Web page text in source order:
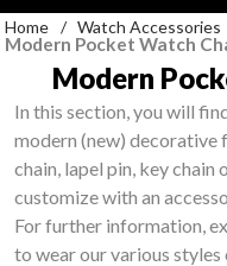
Home / Watch Accessories
Modern Pocket Watch
Modern
In this section, you will
modern (new)
chain, lapel pin, key
customize with an
For further information,
to wear our various